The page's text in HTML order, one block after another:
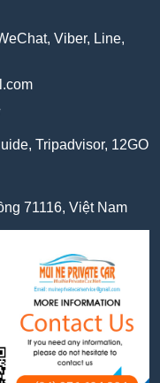
Viber, Line,
, Tripadvisor, 12GO
71116, Việt Nam